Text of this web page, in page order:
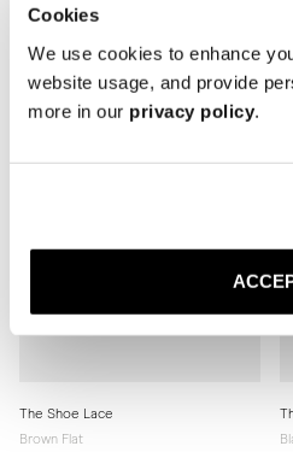
Cookies
We use cookies to enhance
website usage, and provide
more in our privacy policy.
The Shoe Lace
Brown Flat